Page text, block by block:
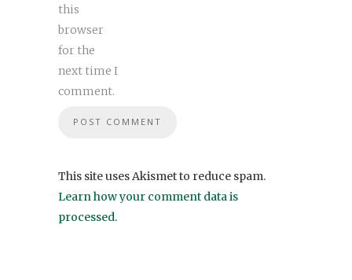
this
browser
for the
next time I
comment.
This site uses Akismet to reduce spam.
Learn how your comment data is
processed.